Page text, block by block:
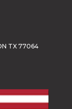
TX 77064